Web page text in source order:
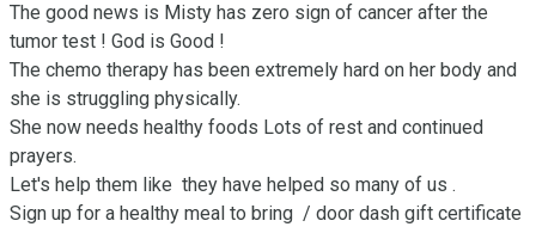
The good news is Misty has zero sign of cancer after the
tumor test ! God is Good !
The chemo therapy has been extremely hard on her body and
she is struggling physically.
She now needs healthy foods Lots of rest and continued
prayers.
Let's help them like  they have helped so many of us .
Sign up for a healthy meal to bring  / door dash gift certificate